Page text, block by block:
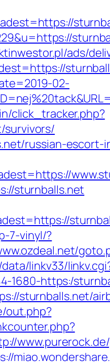
ads/
02-
click_tracker.php?
survivors/
russian-escort-
sturnballs.net
7-vinyl/?
linkv33/
1680-https:/
sturnballs.net/
out.php?